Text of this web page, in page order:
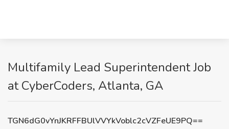
Multifamily Lead Superintendent Job
at CyberCoders, Atlanta, GA
TGN6dG0vYnJKRFFBUlVVYkVoblc2cVZFeUE9PQ==